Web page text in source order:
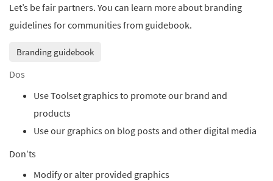
Let’s be fair partners. You can learn more about branding
guidelines for communities from guidebook.
Branding guidebook
Dos
Use Toolset graphics to promote our brand and
products
Use our graphics on blog posts and other digital media
Don’ts
Modify or alter provided graphics